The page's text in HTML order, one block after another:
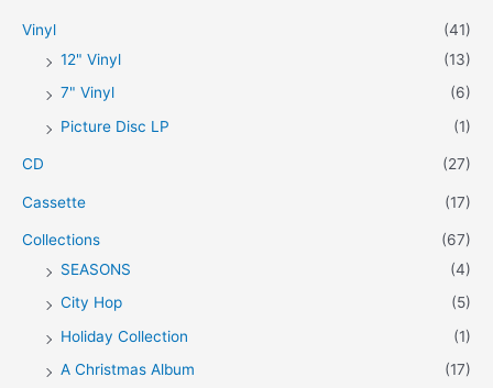
:
Vinyl
(41)
12" Vinyl
(13)
7" Vinyl
(6)
Picture Disc LP
(1)
CD (27)
Cassette (17)
Collections
(67)
SEASONS
(4)
City Hop
(5)
Holiday Collection
(1)
A Christmas Album
(17)